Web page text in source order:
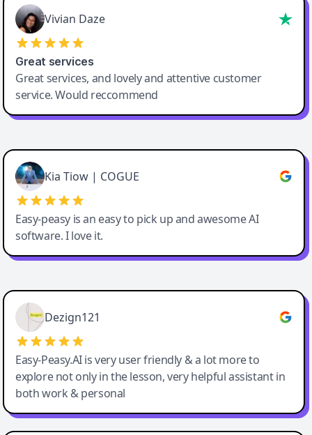
Vivian Daze
Great services
Great services, and lovely and attentive customer
service. Would reccommend
Cody Crabb
Great service, Best AI tool
Kia Tiow | COGUE
Easy-peasy is an easy to pick up and awesome AI
software. I love it.
Easy-Peasy AI
Dezign121
Easy-Peasy.AI is very user friendly & a lot more to
explore not only in the lesson, very helpful assistant in
both work & personal